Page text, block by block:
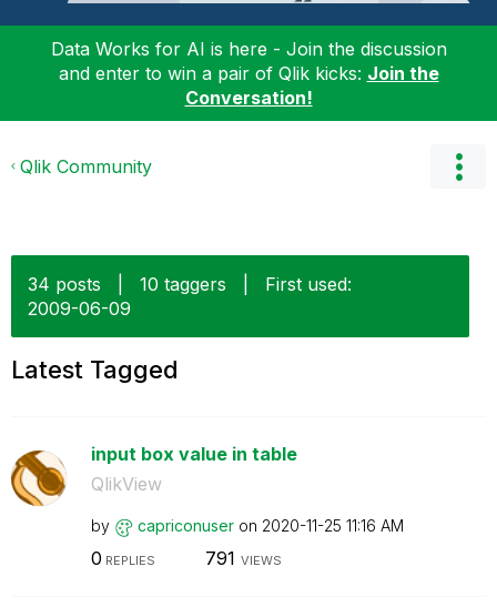
Data Works for AI is here - Join the discussion
and enter to win a pair of Qlik kicks: Join the
Conversation!
Qlik Community
34 posts 10 taggers
First used:
‎2009-06-09
Latest Tagged
input box value in table
QlikView
by capriconuser on ‎2020-11-25 11:16 AM
0 REPLIES 791 VIEWS